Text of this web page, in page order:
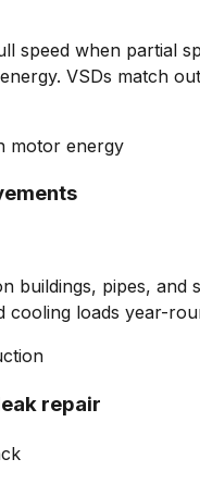
speed when partial
VSDs match
motor energy
buildings, pipes, and
cooling loads year-
repair